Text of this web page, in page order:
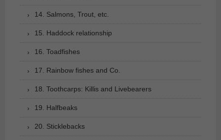
14. Salmons, Trout, etc.
15. Haddock relationship
16. Toadfishes
17. Rainbow fishes and Co.
18. Toothcarps: Killis and Livebearers
19. Halfbeaks
20. Sticklebacks